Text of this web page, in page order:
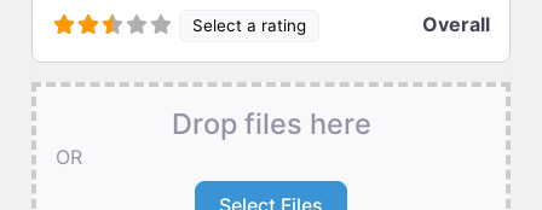
Select a rating Overall
Drop files here
OR